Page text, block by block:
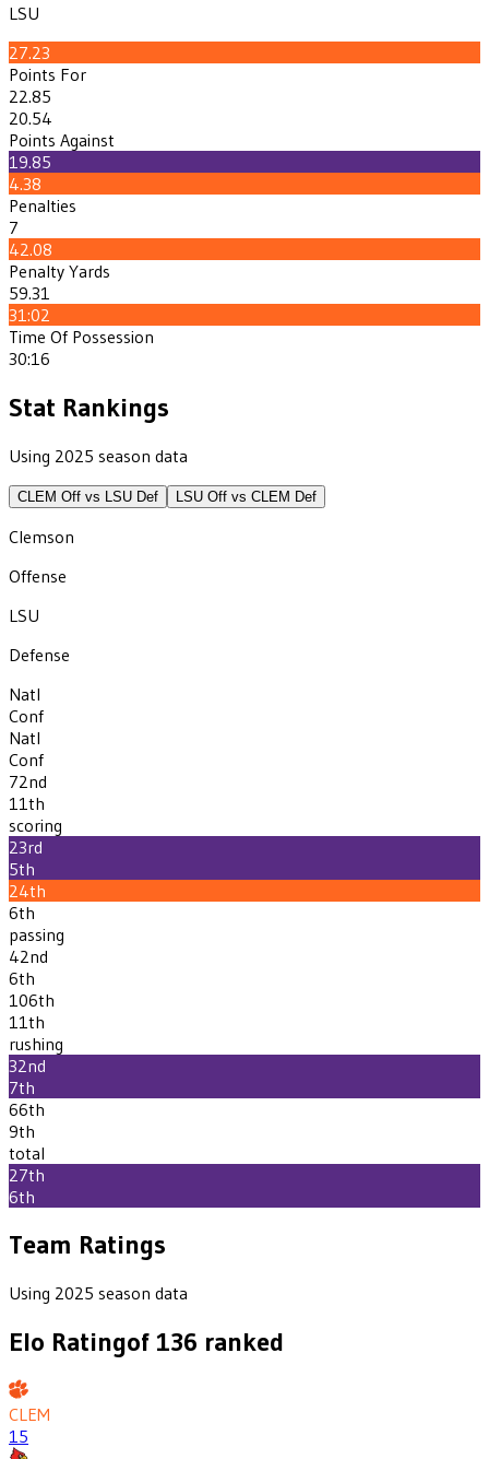
LSU
27.23
Points For
22.85
20.54
Points Against
19.85
4.38
Penalties
7
42.08
Penalty Yards
59.31
31:02
Time Of Possession
30:16
Stat Rankings
Using 2025 season data
CLEM Off vs LSU Def LSU Off vs CLEM Def
Clemson
Offense
LSU
Defense
Natl
Conf
Natl
Conf
72nd
11th
scoring
23rd
5th
24th
6th
passing
42nd
6th
106th
11th
rushing
32nd
7th
66th
9th
total
27th
6th
Team Ratings
Using 2025 season data
Elo Ratingof 136 ranked
CLEM
15